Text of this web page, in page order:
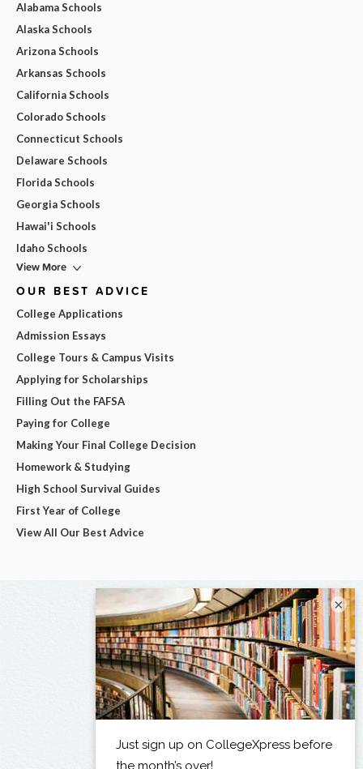
Alabama Schools
Alaska Schools
Arizona Schools
Arkansas Schools
California Schools
Colorado Schools
Connecticut Schools
Delaware Schools
Florida Schools
Georgia Schools
Hawai'i Schools
Idaho Schools
View More
OUR BEST ADVICE
College Applications
Admission Essays
College Tours & Campus Visits
Applying for Scholarships
Filling Out the FAFSA
Paying for College
Making Your Final College Decision
Homework & Studying
High School Survival Guides
First Year of College
View All Our Best Advice
×